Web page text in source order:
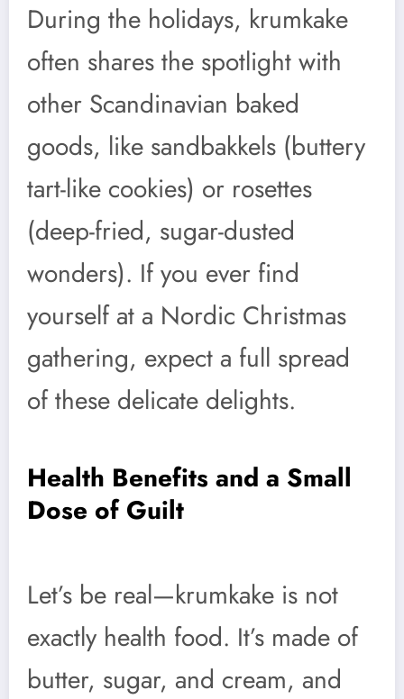
During the holidays, krumkake
often shares the spotlight with
other Scandinavian baked
goods, like sandbakkels (buttery
tart-like cookies) or rosettes
(deep-fried, sugar-dusted
wonders). If you ever find
yourself at a Nordic Christmas
gathering, expect a full spread
of these delicate delights.
Health Benefits and a Small
Dose of Guilt
Let’s be real—krumkake is not
exactly health food. It’s made of
butter, sugar, and cream, and